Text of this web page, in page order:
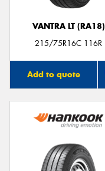
VANTRA LT (RA18)
215/75R16C 116R
Add to quote